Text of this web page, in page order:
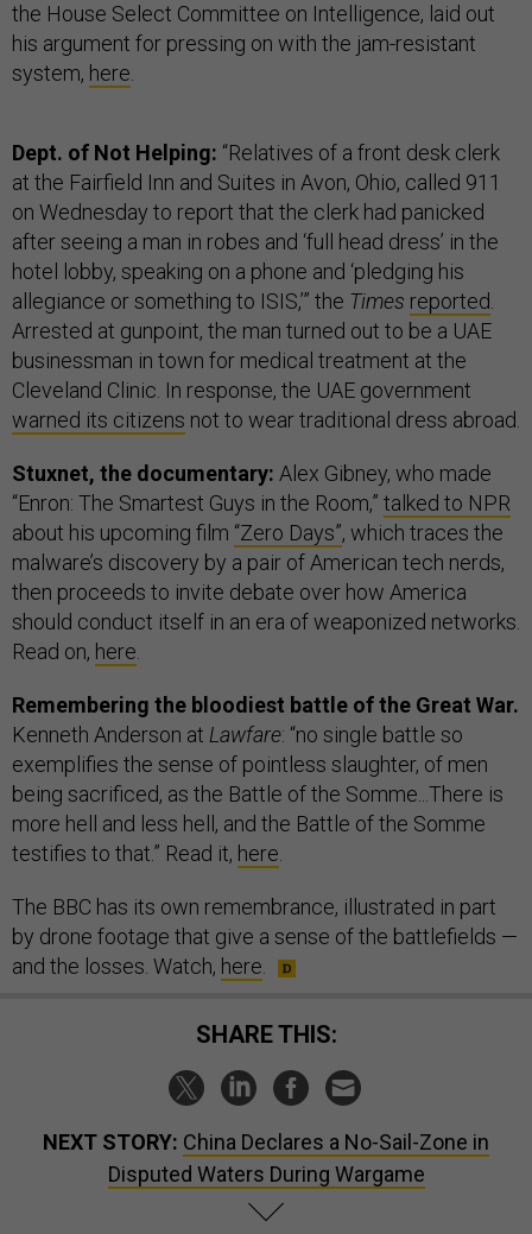
the House Select Committee on Intelligence, laid out
his argument for pressing on with the jam-resistant
system, here
Dept. of Not Helping: “Relatives of a front desk clerk
at the Fairfield Inn and Suites in Avon, Ohio, called 911
on Wednesday to report that the clerk had panicked
after seeing a man in robes and ‘full head dress’ in the
hotel lobby, speaking on a phone and ‘pledging his
allegiance or something to ISIS,’” the Times reported
Arrested at gunpoint, the man turned out to be a UAE
businessman in town for medical treatment at the
Cleveland Clinic. In response, the UAE government
warned its citizens not to wear traditional dress abroad.
Stuxnet, the documentary: Alex Gibney, who made
“Enron: The Smartest Guys in the Room,” talked to NPR
about his upcoming film “Zero Days”, which traces the
malware’s discovery by a pair of American tech nerds,
then proceeds to invite debate over how America
should conduct itself in an era of weaponized networks.
Read on, here
Remembering the bloodiest battle of the Great War.
Kenneth Anderson at Lawfare: “no single battle so
exemplifies the sense of pointless slaughter, of men
being sacrificed, as the Battle of the Somme...There is
more hell and less hell, and the Battle of the Somme
testifies to that.” Read it, here
The BBC has its own remembrance, illustrated in part
by drone footage that give a sense of the battlefields —
and the losses. Watch, here
SHARE THIS:
NEXT STORY: China Declares a No-Sail-Zone in
Disputed Waters During Wargame